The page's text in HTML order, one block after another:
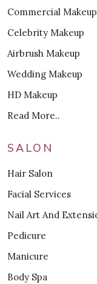
Commercial Makeup
Celebrity Makeup
Airbrush Makeup
Wedding Makeup
HD Makeup
Read More..
SALON
Hair Salon
Facial Services
Nail Art And
Pedicure
Manicure
Body Spa